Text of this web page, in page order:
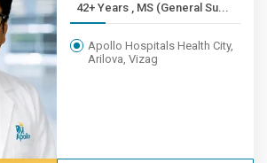
42+ Years , MS (General Su...
Apollo Hospitals Health City,
Arilova, Vizag